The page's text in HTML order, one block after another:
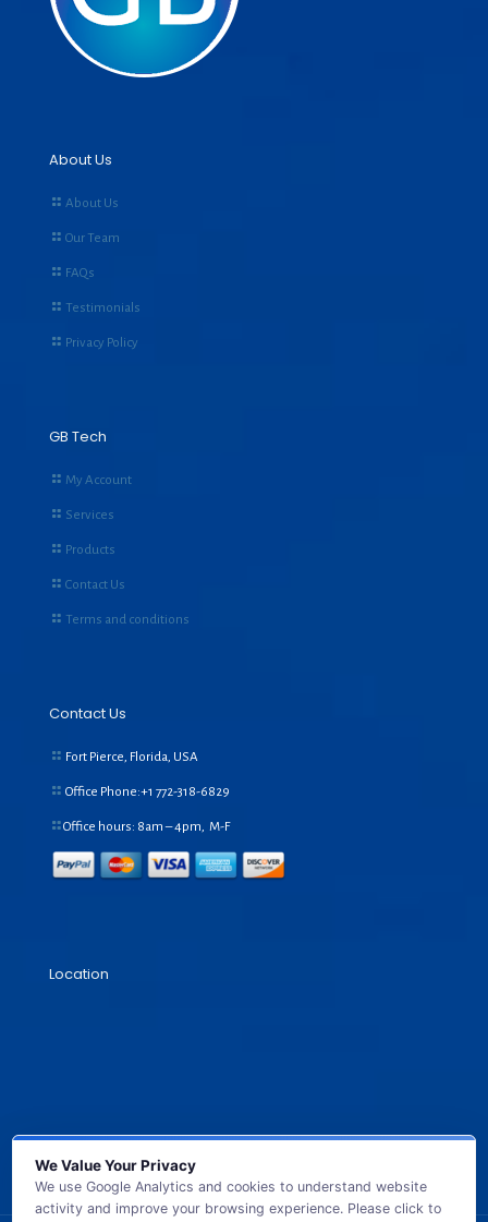
About Us
About Us
Our Team
FAQs
Testimonials
Privacy Policy
GB Tech
My Account
Services
Products
Contact Us
Terms and conditions
Contact Us
Fort Pierce, Florida, USA
Office Phone:+1 772-318-6829
Office hours: 8am – 4pm, M-F
Location
We Value Your Privacy
We use Google Analytics and cookies to understand website
activity and improve your browsing experience. Please click to